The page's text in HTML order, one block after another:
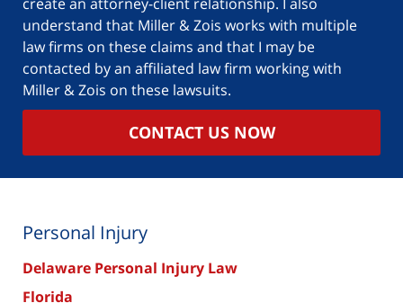
understand that Miller & Zois works with multiple
law firms on these claims and that I may be
contacted by an affiliated law firm working with
Miller & Zois on these lawsuits.
CONTACT US NOW
Personal Injury
Delaware Personal Injury Law
Florida